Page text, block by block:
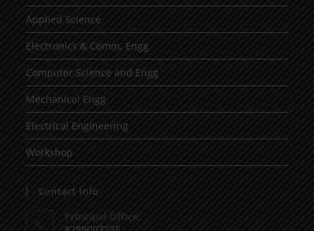
Applied Science
Electronics & Comm. Engg
Computer Science and Engg
Mechanical Engg
Electrical Engineering
Workshop
Contact Info
Principal Office: